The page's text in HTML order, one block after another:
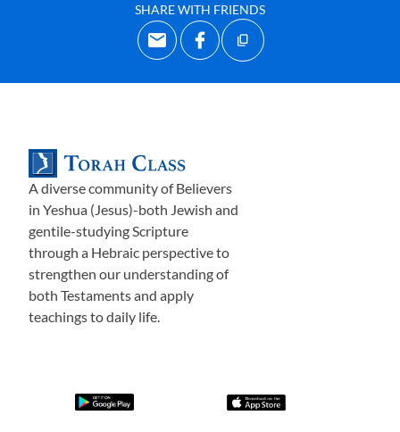
SHARE WITH FRIENDS
A diverse community of Believers
in Yeshua (Jesus)-both Jewish and
gentile-studying Scripture
through a Hebraic perspective to
strengthen our understanding of
both Testaments and apply
teachings to daily life.